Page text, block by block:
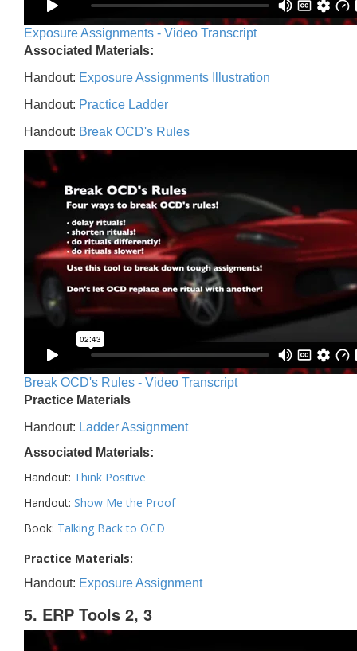
Exposure Assignments - Video Transcript
Associated Materials:
Handout: Exposure Assignments Illustration
Handout: Practice Ladder
Handout: Break OCD's Rules
Break OCD's Rules - Video Transcript
Practice Materials
Handout: Ladder Assignment
Associated Materials:
Handout: Think Positive
Handout: Show Me the Proof
Book: Talking Back to OCD
Practice Materials:
Handout: Exposure Assignment
5. ERP Tools 2, 3